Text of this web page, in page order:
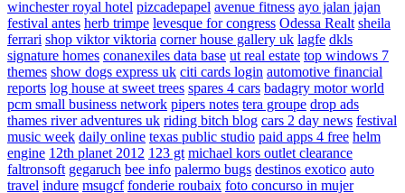
winchester royal hotel pizcadepapel avenue fitness ayo jalan jajan
festival antes herb trimpe levesque for congress Odessa Realt sheila
ferrari shop viktor viktoria corner house gallery uk lagfe dkls
signature homes conanexiles data base ut real estate top windows 7
themes show dogs express uk citi cards login automotive financial
reports log house at sweet trees spares 4 cars badagry motor world
pcm small business network pipers notes tera groupe drop ads
thames river adventures uk riding bitch blog cars 2 day news festival
music week daily online texas public studio paid apps 4 free helm
engine 12th planet 2012 123 gt michael kors outlet clearance
faltronsoft gegaruch bee info palermo bugs destinos exotico auto
travel indure msugcf fonderie roubaix foto concurso in mujer